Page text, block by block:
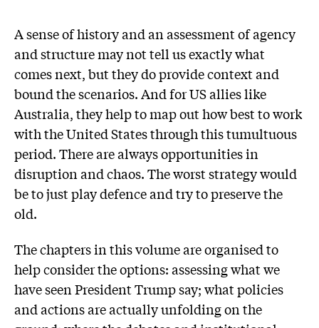
A sense of history and an assessment of agency
and structure may not tell us exactly what
comes next, but they do provide context and
bound the scenarios. And for US allies like
Australia, they help to map out how best to work
with the United States through this tumultuous
period. There are always opportunities in
disruption and chaos. The worst strategy would
be to just play defence and try to preserve the
old.
The chapters in this volume are organised to
help consider the options: assessing what we
have seen President Trump say; what policies
and actions are actually unfolding on the